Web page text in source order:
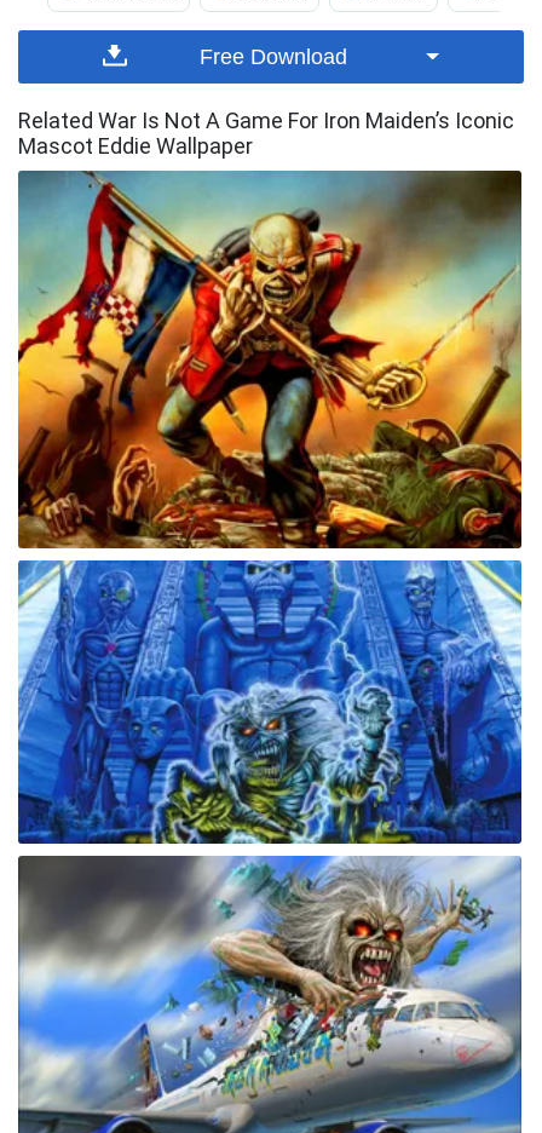
Free Download
Related War Is Not A Game For Iron Maiden’s Iconic
Mascot Eddie Wallpaper